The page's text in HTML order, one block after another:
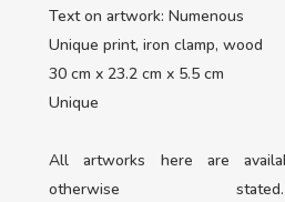
Text on artwork: Numenous
Unique print, iron clamp, wood
30 cm x 23.2 cm x 5.5 cm
Unique
All artworks here are
otherwise